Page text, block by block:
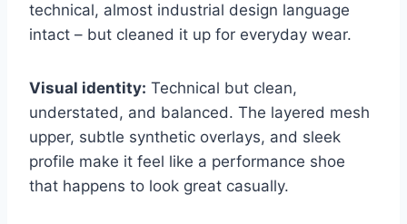
technical, almost industrial design language
intact – but cleaned it up for everyday wear.
Visual identity: Technical but clean,
understated, and balanced. The layered mesh
upper, subtle synthetic overlays, and sleek
profile make it feel like a performance shoe
that happens to look great casually.